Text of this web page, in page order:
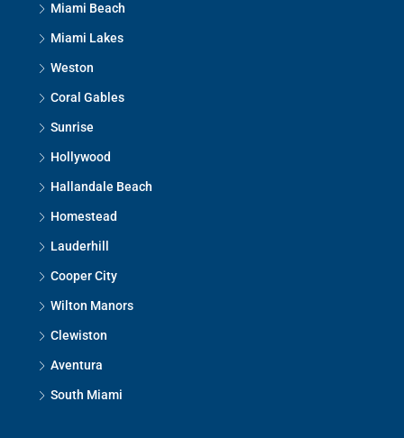
Miami Beach
Miami Lakes
Weston
Coral Gables
Sunrise
Hollywood
Hallandale Beach
Homestead
Lauderhill
Cooper City
Wilton Manors
Clewiston
Aventura
South Miami